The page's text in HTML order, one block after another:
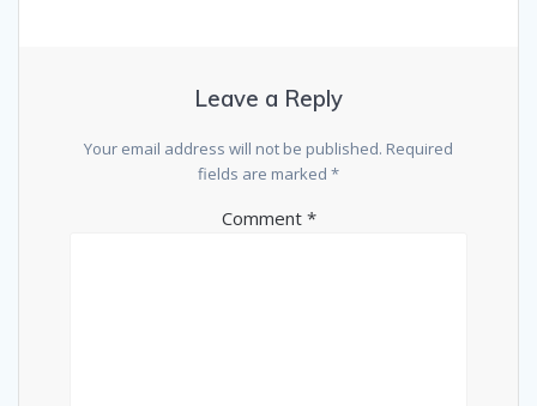
Leave a Reply
Your email address will not be published. Required
fields are marked *
Comment *